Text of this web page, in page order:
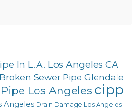
In L.A. Los Angeles CA
Broken Sewer Pipe Glendale
Los Angeles cipp
Angeles Drain Damage Los Angeles